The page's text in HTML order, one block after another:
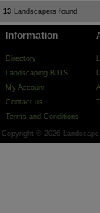
13 Landscapers found
Information
Directory
Landscaping BIDS
My Account
Contact us
Terms and Conditions
Copyright © 2026